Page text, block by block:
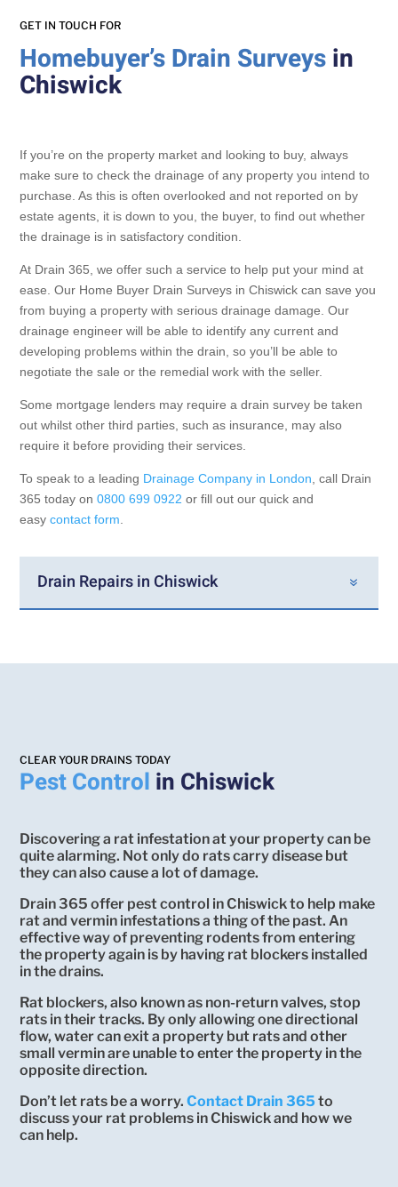
GET IN TOUCH FOR
Homebuyer’s Drain Surveysin
Chiswick
If you’re on the property market and looking to buy, always
make sure to check the drainage of any property you intend to
purchase. As this is often overlooked and not reported on by
estate agents, it is down to you, the buyer, to find out whether
the drainage is in satisfactory condition.
At Drain 365, we offer such a service to help put your mind at
ease. Our Home Buyer Drain Surveys in Chiswick can save you
from buying a property with serious drainage damage. Our
drainage engineer will be able to identify any current and
developing problems within the drain, so you’ll be able to
negotiate the sale or the remedial work with the seller.
Some mortgage lenders may require a drain survey be taken
out whilst other third parties, such as insurance, may also
require it before providing their services.
To speak to a leading Drainage Company in London , call Drain
365 today on0800 699 0922 or fill out our quick and
easycontact form
Drain Repairs in Chiswick
CLEAR YOUR DRAINS TODAY
Pest Control in Chiswick
Discovering a rat infestation at your property can be
quite alarming. Not only do rats carry disease but
they can also cause a lot of damage.
Drain 365 offer pest control in Chiswick to help make
rat and vermin infestations a thing of the past. An
effective way of preventing rodents from entering
the property again is by having rat blockers installed
in the drains.
Rat blockers, also known as non-return valves, stop
rats in their tracks. By only allowing one directional
flow, water can exit a property but rats and other
small vermin are unable to enter the property in the
opposite direction.
Don’t let rats be a worry.Contact Drain 365to
discuss your rat problems in Chiswick and how we
can help.